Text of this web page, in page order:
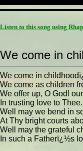
Listen to this song using
We come in
We come in
We come as children
We offer up, O God!
In trusting love to Thee.
Well may we bend in
At Thy bright courts
Well may the grateful
In such a Fatherï¿½s